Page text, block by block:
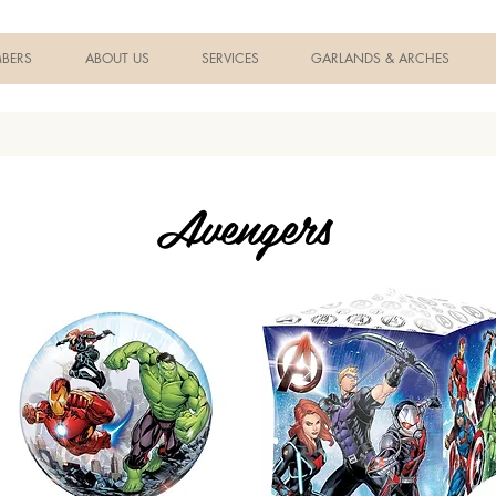
ABOUT US SERVICES GARLANDS & ARCHES
Avengers